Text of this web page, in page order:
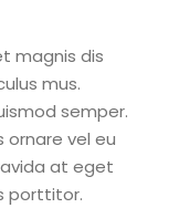
magnis dis
mus.
semper.
ornare vel eu
at eget
porttitor.